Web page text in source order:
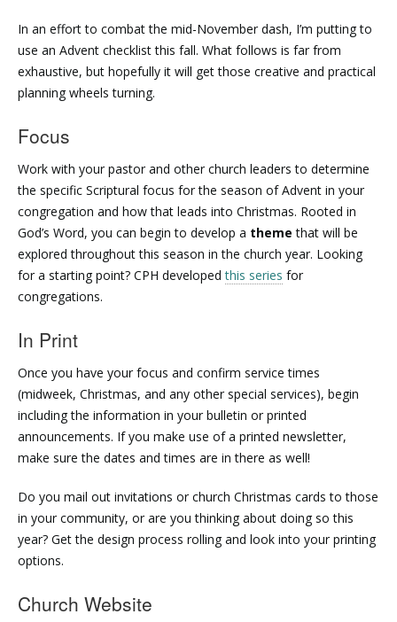
In an effort to combat the mid-November dash, I’m putting to
use an Advent checklist this fall. What follows is far from
exhaustive, but hopefully it will get those creative and practical
planning wheels turning.
Focus
Work with your pastor and other church leaders to determine
the specific Scriptural focus for the season of Advent in your
congregation and how that leads into Christmas. Rooted in
God’s Word, you can begin to develop a theme that will be
explored throughout this season in the church year. Looking
for a starting point? CPH developedthis series for
congregations.
In Print
Once you have your focus and confirm service times
(midweek, Christmas, and any other special services), begin
including the information in your bulletin or printed
announcements. If you make use of a printed newsletter,
make sure the dates and times are in there as well!
Do you mail out invitations or church Christmas cards to those
in your community, or are you thinking about doing so this
year? Get the design process rolling and look into your printing
options.
Church Website